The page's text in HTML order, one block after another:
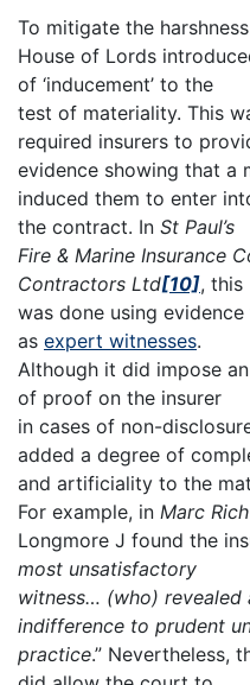
To mitigate the
House of Lords
of ‘inducement’ to the
test of materiality. This
required insurers to
evidence showing that a
induced them to enter
the contract. In St Paul’s
Fire & Marine Insurance
Contractors Ltd[10], this
was done using
as expert witnesses.
Although it did impose
of proof on the insurer
in cases of non-
added a degree of
and artificiality to the
For example, in Marc
Longmore J found the
most unsatisfactory
witness… (who) revealed
indifference to prudent
practice.” Nevertheless,